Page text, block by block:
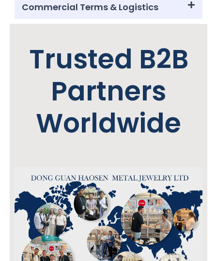
Commercial Terms & Logistics
Trusted B2B
Partners
Worldwide